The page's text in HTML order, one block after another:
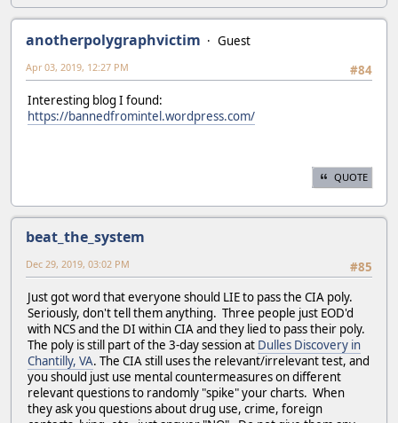
anotherpolygraphvictim
Guest
#84
Apr 03, 2019, 12:27 PM
Interesting blog I found:
https://bannedfromintel.wordpress.com/
QUOTE
beat_the_system
#85
Dec 29, 2019, 03:02 PM
Just got word that everyone should LIE to pass the CIA poly.
Seriously, don't tell them anything. Three people just EOD'd
with NCS and the DI within CIA and they lied to pass their poly.
The poly is still part of the 3-day session at Dulles Discovery in
Chantilly, VA. The CIA still uses the relevant/irrelevant test, and
you should just use mental countermeasures on different
relevant questions to randomly "spike" your charts. When
they ask you questions about drug use, crime, foreign